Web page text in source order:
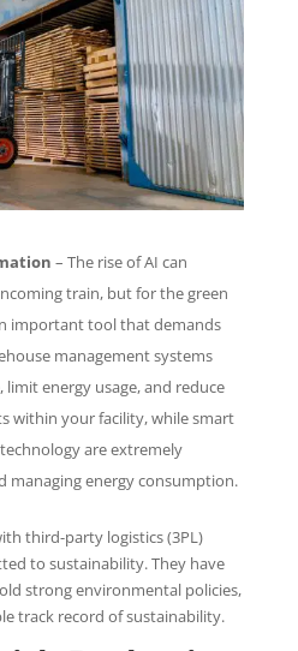
– The rise of AI can
train, but for the green
important tool that demands
management systems
limit energy usage, and reduce
within your facility, while smart
are extremely
managing energy consumption.
third-party logistics (3PL)
to sustainability. They have
strong environmental policies,
track record of sustainability.